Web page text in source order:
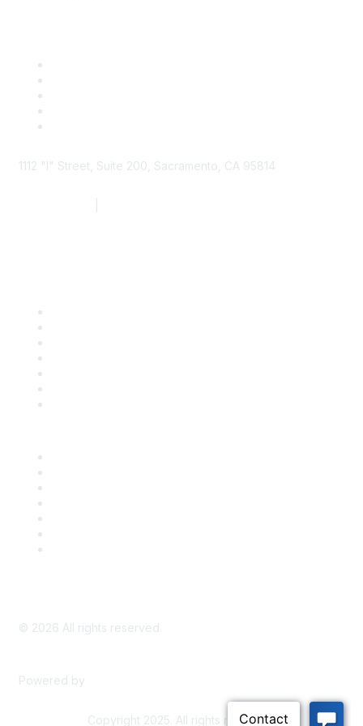
1112 "I" Street, Suite 200, Sacramento, CA 95814
© 2026 All rights reserved.
Powered by
Copyright 2025. All rights reserved.